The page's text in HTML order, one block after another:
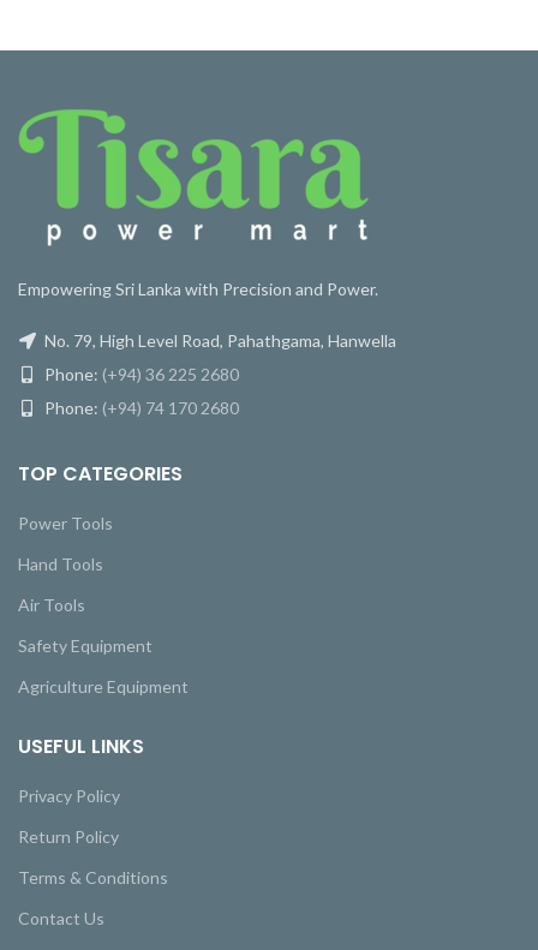
Empowering Sri Lanka with Precision and Power.
No. 79, High Level Road, Pahathgama, Hanwella
Phone: (+94) 36 225 2680
Phone: (+94) 74 170 2680
TOP CATEGORIES
Power Tools
Hand Tools
Air Tools
Safety Equipment
Agriculture Equipment
USEFUL LINKS
Privacy Policy
Return Policy
Terms & Conditions
Contact Us